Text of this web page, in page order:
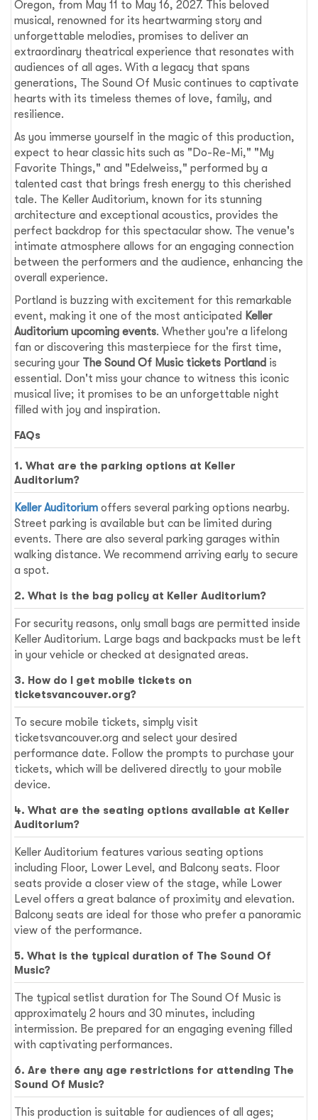
Oregon, from May 11 to May 16, 2027. This beloved
musical, renowned for its heartwarming story and
unforgettable melodies, promises to deliver an
extraordinary theatrical experience that resonates with
audiences of all ages. With a legacy that spans
generations, The Sound Of Music continues to captivate
hearts with its timeless themes of love, family, and
resilience.
As you immerse yourself in the magic of this production,
expect to hear classic hits such as "Do-Re-Mi," "My
Favorite Things," and "Edelweiss," performed by a
talented cast that brings fresh energy to this cherished
tale. The Keller Auditorium, known for its stunning
architecture and exceptional acoustics, provides the
perfect backdrop for this spectacular show. The venue's
intimate atmosphere allows for an engaging connection
between the performers and the audience, enhancing the
overall experience.
Portland is buzzing with excitement for this remarkable
event, making it one of the most anticipated Keller
Auditorium upcoming events. Whether you're a lifelong
fan or discovering this masterpiece for the first time,
securing your The Sound Of Music tickets Portland is
essential. Don't miss your chance to witness this iconic
musical live; it promises to be an unforgettable night
filled with joy and inspiration.
FAQs
1. What are the parking options at Keller
Auditorium?
Keller Auditorium offers several parking options nearby.
Street parking is available but can be limited during
events. There are also several parking garages within
walking distance. We recommend arriving early to secure
a spot.
2. What is the bag policy at Keller Auditorium?
For security reasons, only small bags are permitted inside
Keller Auditorium. Large bags and backpacks must be left
in your vehicle or checked at designated areas.
3. How do I get mobile tickets on
ticketsvancouver.org?
To secure mobile tickets, simply visit
ticketsvancouver.org and select your desired
performance date. Follow the prompts to purchase your
tickets, which will be delivered directly to your mobile
device.
4. What are the seating options available at Keller
Auditorium?
Keller Auditorium features various seating options
including Floor, Lower Level, and Balcony seats. Floor
seats provide a closer view of the stage, while Lower
Level offers a great balance of proximity and elevation.
Balcony seats are ideal for those who prefer a panoramic
view of the performance.
5. What is the typical duration of The Sound Of
Music?
The typical setlist duration for The Sound Of Music is
approximately 2 hours and 30 minutes, including
intermission. Be prepared for an engaging evening filled
with captivating performances.
6. Are there any age restrictions for attending The
Sound Of Music?
This production is suitable for audiences of all ages;